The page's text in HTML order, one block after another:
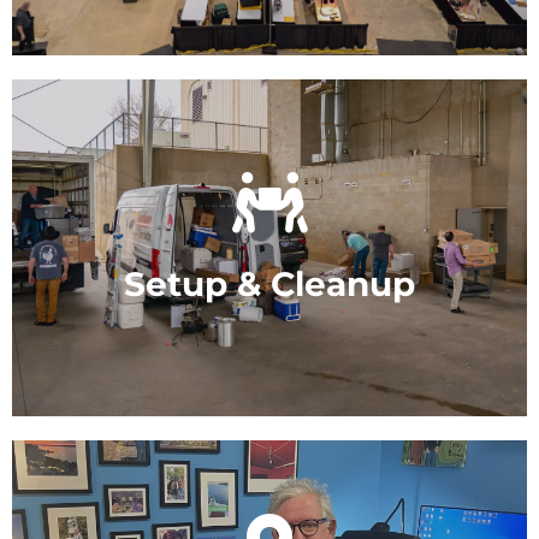
Setup & Cleanup
We handle all setup and clean-up. You just
enjoy your meeting.